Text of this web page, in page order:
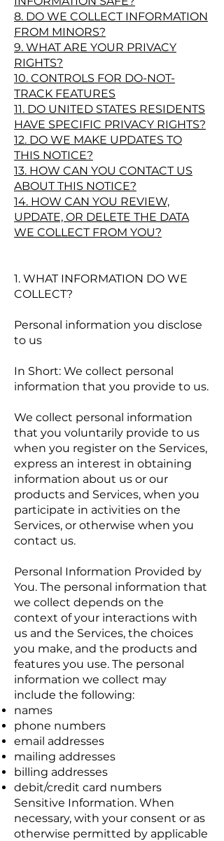
8. DO WE COLLECT INFORMATION
FROM MINORS?
9. WHAT ARE YOUR PRIVACY
RIGHTS?
10. CONTROLS FOR DO-NOT-
TRACK FEATURES
11. DO UNITED STATES RESIDENTS
HAVE SPECIFIC PRIVACY RIGHTS?
12. DO WE MAKE UPDATES TO
THIS NOTICE?
13. HOW CAN YOU CONTACT US
ABOUT THIS NOTICE?
14. HOW CAN YOU REVIEW,
UPDATE, OR DELETE THE DATA
WE COLLECT FROM YOU?
1. WHAT INFORMATION DO WE
COLLECT?
Personal information you disclose
to us
In Short: We collect personal
information that you provide to us.
We collect personal information
that you voluntarily provide to us
when you register on the Services,
express an interest in obtaining
information about us or our
products and Services, when you
participate in activities on the
Services, or otherwise when you
contact us.
Personal Information Provided by
You. The personal information that
we collect depends on the
context of your interactions with
us and the Services, the choices
you make, and the products and
features you use. The personal
information we collect may
include the following:
names
phone numbers
email addresses
mailing addresses
billing addresses
debit/credit card numbers
Sensitive Information. When
necessary, with your consent or as
otherwise permitted by applicable